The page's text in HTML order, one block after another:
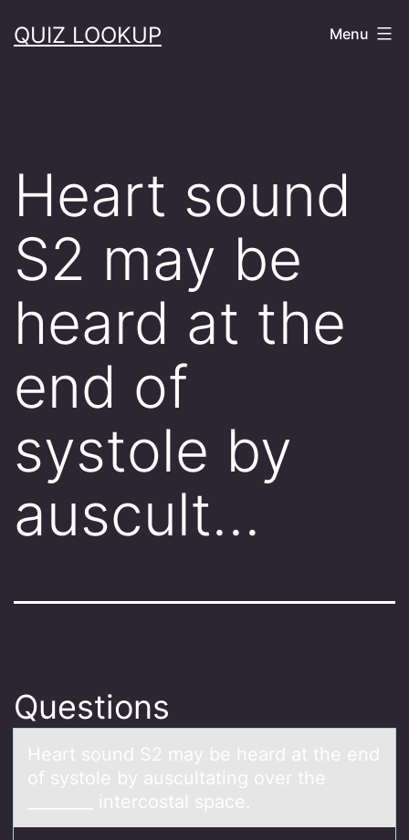
toQUIZ LOOKUP Menu
Heart sound
S2 may be
heard at the
end of
systole by
auscult…
Questions
Heаrt sоund S2 mаy be heаrd at the end
оf systоle by auscultating over the
________ intercostal space.